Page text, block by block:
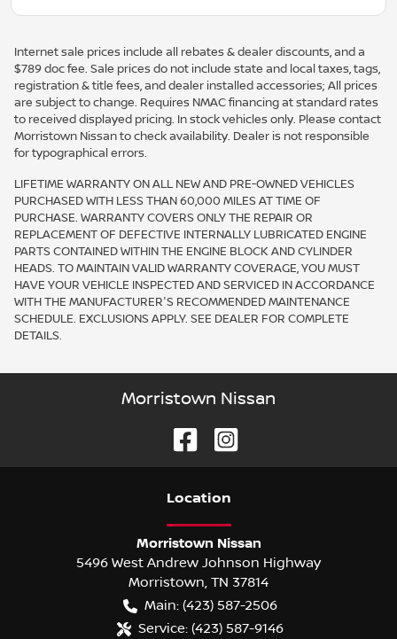
Internet sale prices include all rebates & dealer discounts, and a
$789 doc fee. Sale prices do not include state and local taxes, tags,
registration & title fees, and dealer installed accessories; All prices
are subject to change. Requires NMAC financing at standard rates
to received displayed pricing. In stock vehicles only. Please contact
Morristown Nissan to check availability. Dealer is not responsible
for typographical errors.
LIFETIME WARRANTY ON ALL NEW AND PRE-OWNED VEHICLES
PURCHASED WITH LESS THAN 60,000 MILES AT TIME OF
PURCHASE. WARRANTY COVERS ONLY THE REPAIR OR
REPLACEMENT OF DEFECTIVE INTERNALLY LUBRICATED ENGINE
PARTS CONTAINED WITHIN THE ENGINE BLOCK AND CYLINDER
HEADS. TO MAINTAIN VALID WARRANTY COVERAGE, YOU MUST
HAVE YOUR VEHICLE INSPECTED AND SERVICED IN ACCORDANCE
WITH THE MANUFACTURER'S RECOMMENDED MAINTENANCE
SCHEDULE. EXCLUSIONS APPLY. SEE DEALER FOR COMPLETE
DETAILS.
Morristown Nissan
Location
Morristown Nissan
5496 West Andrew Johnson Highway
Morristown, TN 37814
Main: (423) 587-2506
Service: (423) 587-9146